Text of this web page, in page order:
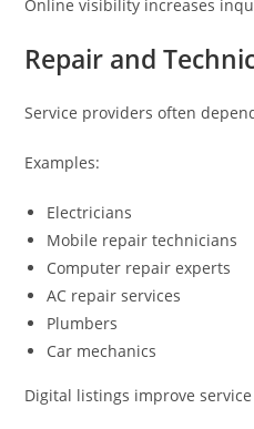
Online visibility increases
Repair and
Service providers often
Examples:
Electricians
Mobile repair technicians
Computer repair experts
AC repair services
Plumbers
Car mechanics
Digital listings improve